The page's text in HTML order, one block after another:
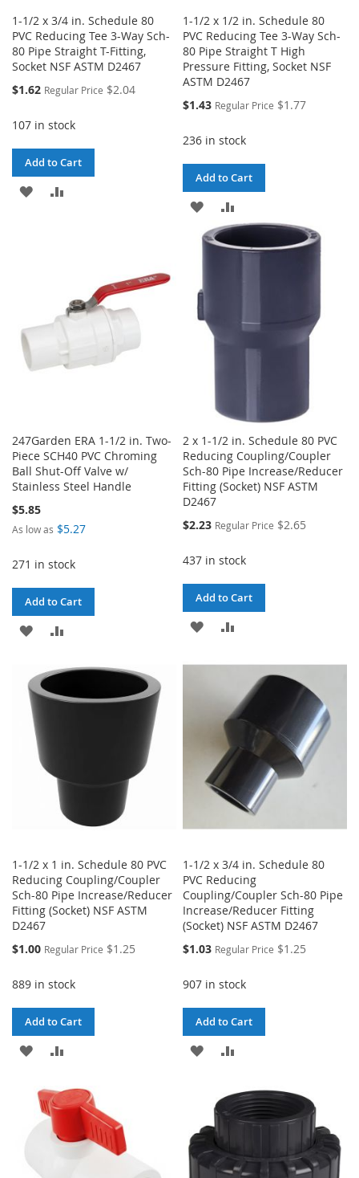
1-1/2 x 3/4 in. Schedule 80
PVC Reducing Tee 3-Way Sch-
80 Pipe Straight T-Fitting,
Socket NSF ASTM D2467
Special
$1.62 Regular Price $2.04
107 in stock
Add to Cart
ADD
1-1/2 x 1/2 in. Schedule 80
PVC Reducing Tee 3-Way Sch-
80 Pipe Straight T High
Pressure Fitting, Socket NSF
ASTM D2467
Special
$1.43 Regular Price $1.77
236 in stock
Add to Cart
ADD
TO
LIST
TO
247Garden ERA 1-1/2 in. Two-
Piece SCH40 PVC Chroming
Ball Shut-Off Valve w/
Stainless Steel Handle
$5.85
As low as $5.27
271 in stock
Add to Cart
ADD
WISH
LIST
2 x 1-1/2 in. Schedule 80 PVC
Reducing Coupling/Coupler
Sch-80 Pipe Increase/Reducer
Fitting (Socket) NSF ASTM
D2467
Special
$2.23 Regular Price $2.65
437 in stock
Add to Cart
ADD
COMPARE
1-1/2 x 1 in. Schedule 80 PVC
Reducing Coupling/Coupler
Sch-80 Pipe Increase/Reducer
Fitting (Socket) NSF ASTM
D2467
Special
$1.00 Regular Price $1.25
889 in stock
Add to Cart
ADD
WISH
LIST
COMPARE
1-1/2 x 3/4 in. Schedule 80
PVC Reducing
Coupling/Coupler Sch-80 Pipe
Increase/Reducer Fitting
(Socket) NSF ASTM D2467
Special
$1.03 Regular Price $1.25
907 in stock
Add to Cart
ADD
WISH
LIST
COMPARE